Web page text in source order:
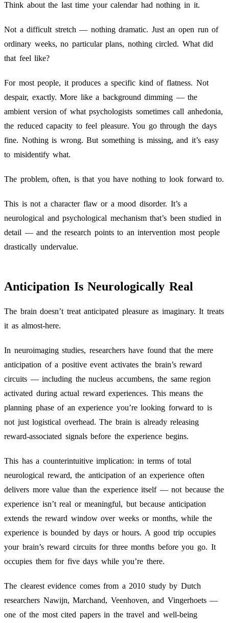
Think about the last time your calendar had nothing in it.
Not a difficult stretch — nothing dramatic. Just an open run of
ordinary weeks, no particular plans, nothing circled. What did
that feel like?
For most people, it produces a specific kind of flatness. Not
despair, exactly. More like a background dimming — the
ambient version of what psychologists sometimes call anhedonia,
the reduced capacity to feel pleasure. You go through the days
fine. Nothing is wrong. But something is missing, and it’s easy
to misidentify what.
The problem, often, is that you have nothing to look forward to.
This is not a character flaw or a mood disorder. It’s a
neurological and psychological mechanism that’s been studied in
detail — and the research points to an intervention most people
drastically undervalue.
Anticipation Is Neurologically Real
The brain doesn’t treat anticipated pleasure as imaginary. It treats
it as almost-here.
In neuroimaging studies, researchers have found that the mere
anticipation of a positive event activates the brain’s reward
circuits — including the nucleus accumbens, the same region
activated during actual reward experiences. This means the
planning phase of an experience you’re looking forward to is
not just logistical overhead. The brain is already releasing
reward-associated signals before the experience begins.
This has a counterintuitive implication: in terms of total
neurological reward, the anticipation of an experience often
delivers more value than the experience itself — not because the
experience isn’t real or meaningful, but because anticipation
extends the reward window over weeks or months, while the
experience is bounded by days or hours. A good trip occupies
your brain’s reward circuits for three months before you go. It
occupies them for five days while you’re there.
The clearest evidence comes from a 2010 study by Dutch
researchers Nawijn, Marchand, Veenhoven, and Vingerhoets —
one of the most cited papers in the travel and well-being